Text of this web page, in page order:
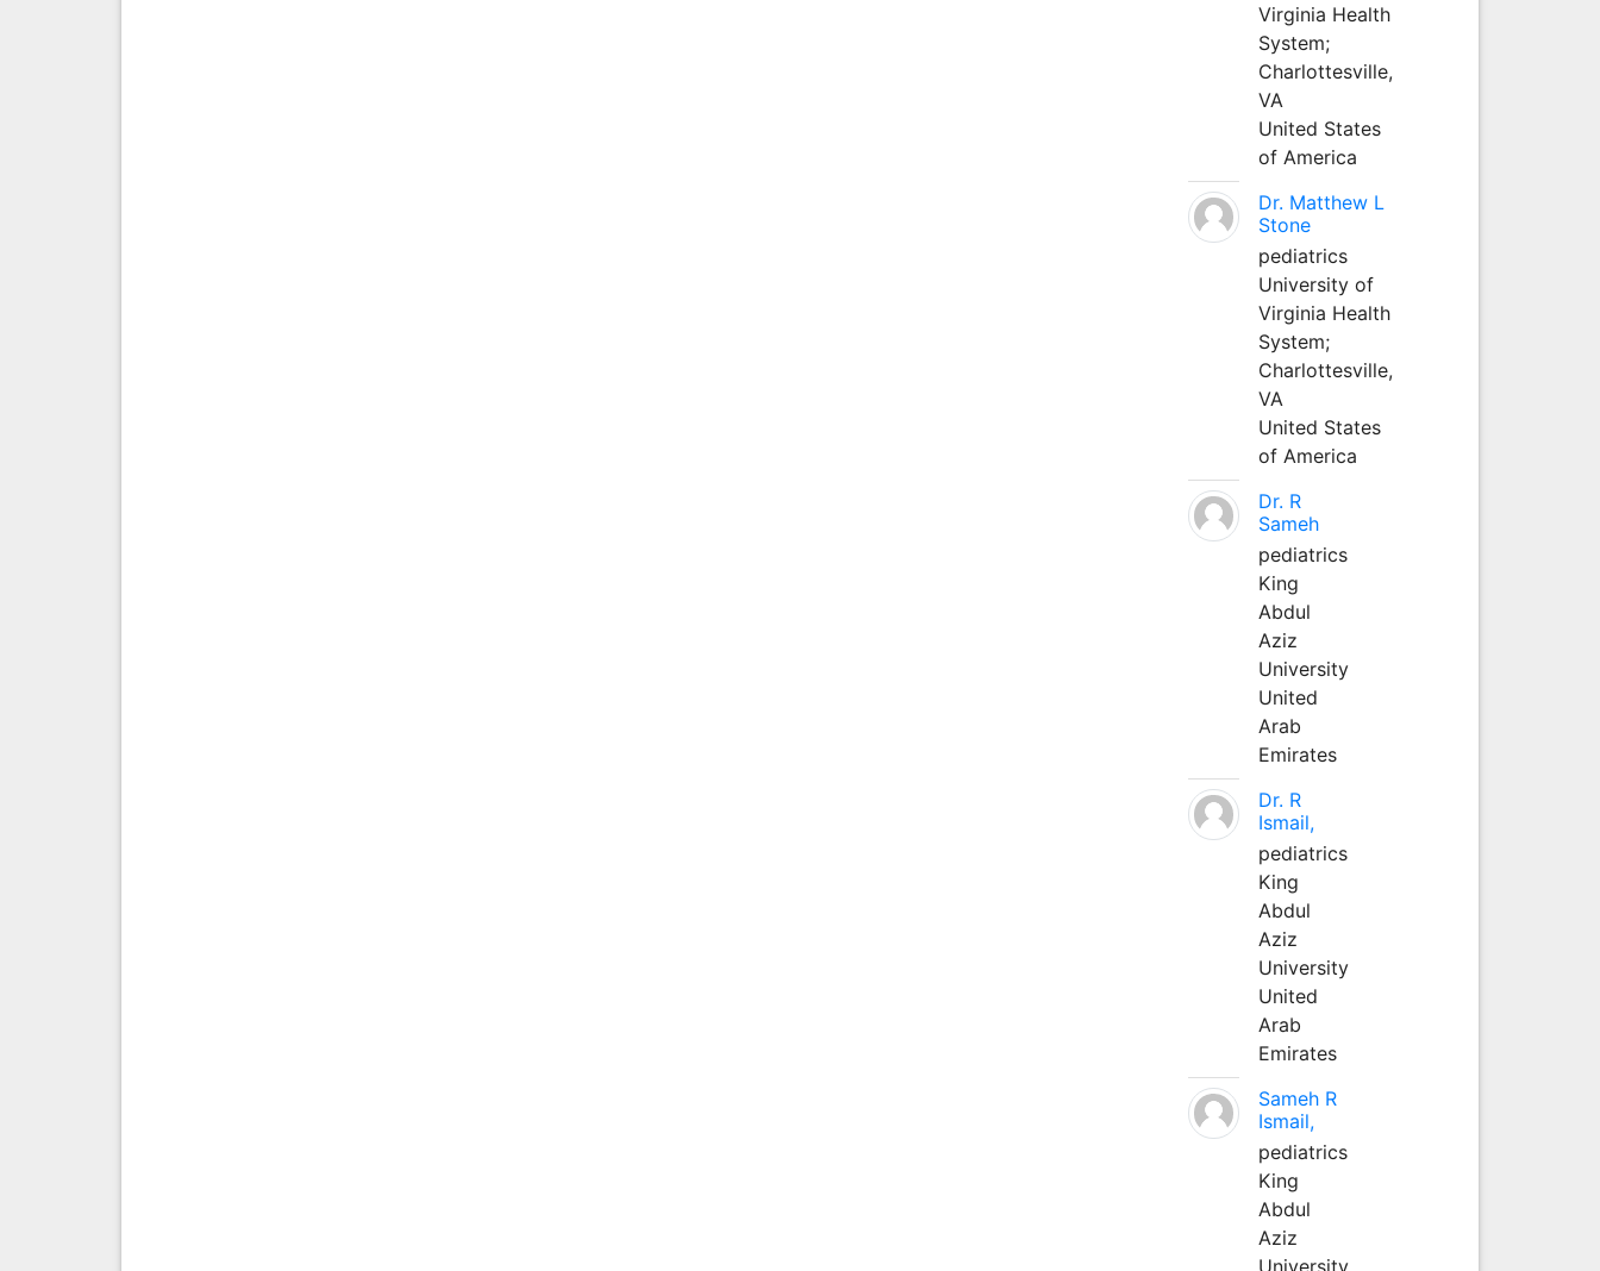
Virginia Health
System;
Charlottesville,
VA
United States
of America
Dr. Matthew L
Stone
pediatrics
University of
Virginia Health
System;
Charlottesville,
VA
United States
of America
Dr. R
Sameh
pediatrics
King
Abdul
Aziz
University
United
Arab
Emirates
Dr. R
Ismail,
pediatrics
King
Abdul
Aziz
University
United
Arab
Emirates
Sameh R
Ismail,
pediatrics
King
Abdul
Aziz
University